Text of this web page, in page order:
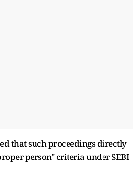
that such proceedings directly
person" criteria under SEBI